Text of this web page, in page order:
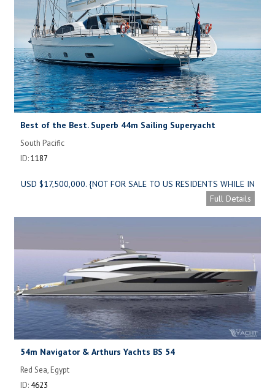
Best of the Best. Superb 44m Sailing Superyacht
South Pacific
ID:1187
USD $17,500,000. {NOT FOR SALE TO US RESIDENTS WHILE IN
US WATERS}
Full Details
54m Navigator & Arthurs Yachts BS 54
Red Sea, Egypt
ID: 4623